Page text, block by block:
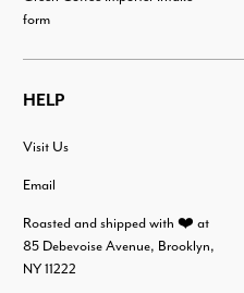
form
HELP
Visit Us
Email
Roasted and shipped with ❤️ at
85 Debevoise Avenue, Brooklyn,
NY 11222